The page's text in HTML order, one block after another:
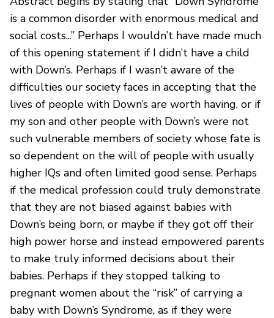
is a common disorder with enormous medical and
social costs...” Perhaps I wouldn’t have made much
of this opening statement if I didn’t have a child
with Down’s. Perhaps if I wasn’t aware of the
difficulties our society faces in accepting that the
lives of people with Down’s are worth having, or if
my son and other people with Down’s were not
such vulnerable members of society whose fate is
so dependent on the will of people with usually
higher IQs and often limited good sense. Perhaps
if the medical profession could truly demonstrate
that they are not biased against babies with
Down’s being born, or maybe if they got off their
high power horse and instead empowered parents
to make truly informed decisions about their
babies. Perhaps if they stopped talking to
pregnant women about the “risk” of carrying a
baby with Down’s Syndrome, as if they were